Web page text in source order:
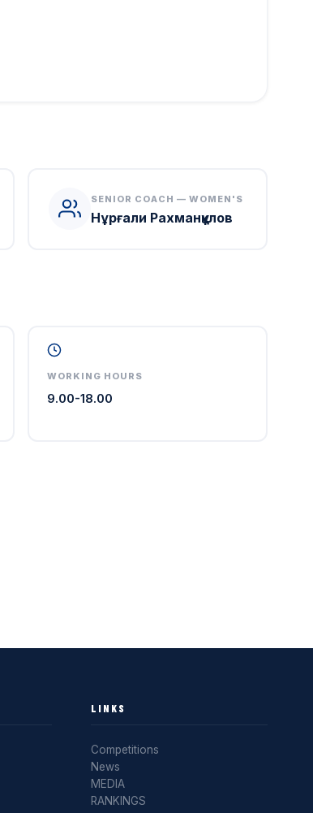
SENIOR COACH — WOMEN'S
Нұрғали Рахманқұлов
WORKING HOURS
9.00-18.00
LINKS
Competitions
News
MEDIA
RANKINGS